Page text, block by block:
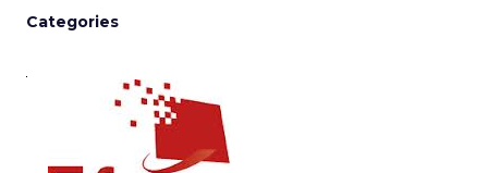
Categories